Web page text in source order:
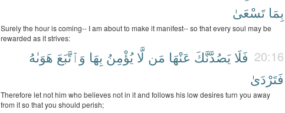
بِمَا تَسْعَىٰ
Surely the hour is coming-- I am about to make it manifest-- so that every soul may be
rewarded as it strives:
20:16 فَلَا يَصُدَّنَّكَ عَنْهَا مَن لَّا يُؤْمِنُ بِهَا وَٱتَّبَعَ هَوَىٰهُ
فَتَرْدَىٰ
Therefore let not him who believes not in it and follows his low desires turn you away
from it so that you should perish;